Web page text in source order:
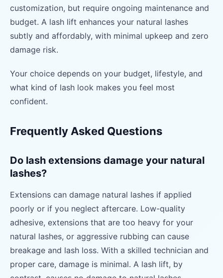
customization, but require ongoing maintenance and
budget. A lash lift enhances your natural lashes
subtly and affordably, with minimal upkeep and zero
damage risk.
Your choice depends on your budget, lifestyle, and
what kind of lash look makes you feel most
confident.
Frequently Asked Questions
Do lash extensions damage your natural
lashes?
Extensions can damage natural lashes if applied
poorly or if you neglect aftercare. Low-quality
adhesive, extensions that are too heavy for your
natural lashes, or aggressive rubbing can cause
breakage and lash loss. With a skilled technician and
proper care, damage is minimal. A lash lift, by